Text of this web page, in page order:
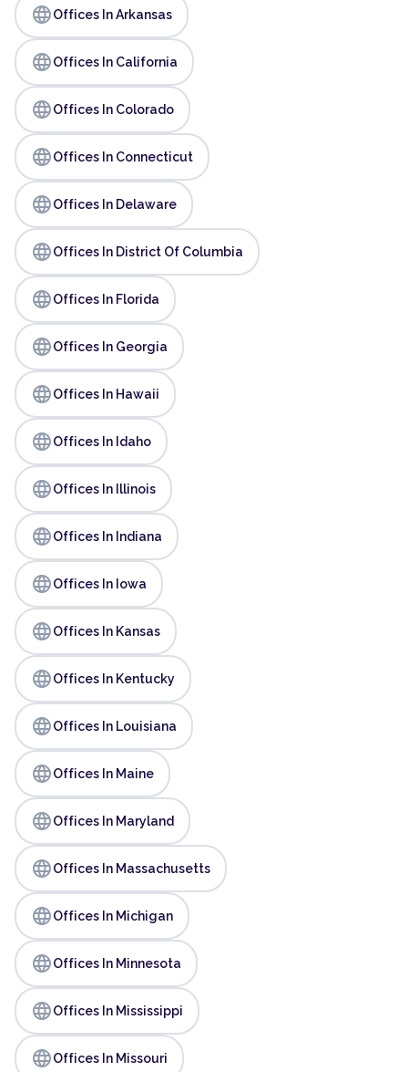
languageOffices In Arkansas
languageOffices In California
languageOffices In Colorado
languageOffices In Connecticut
languageOffices In Delaware
languageOffices In District Of Columbia
languageOffices In Florida
languageOffices In Georgia
languageOffices In Hawaii
languageOffices In Idaho
languageOffices In Illinois
languageOffices In Indiana
languageOffices In Iowa
languageOffices In Kansas
languageOffices In Kentucky
languageOffices In Louisiana
languageOffices In Maine
languageOffices In Maryland
languageOffices In Massachusetts
languageOffices In Michigan
languageOffices In Minnesota
languageOffices In Mississippi
languageOffices In Missouri